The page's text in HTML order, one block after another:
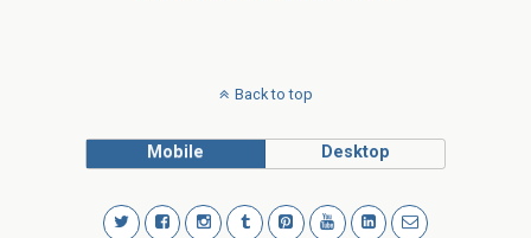
Back to top
Mobile Desktop